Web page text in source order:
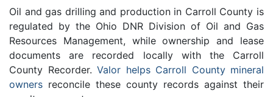
Oil and gas drilling and production in Carroll County is
regulated by the Ohio DNR Division of Oil and Gas
Resources Management, while ownership and lease
documents are recorded locally with the Carroll
County Recorder. Valor helps Carroll County mineral
owners reconcile these county records against their